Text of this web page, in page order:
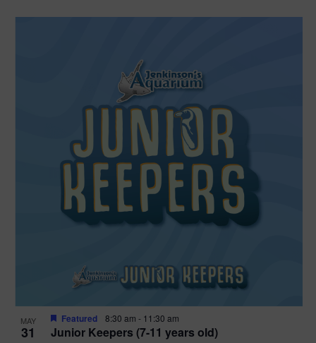
MAY
31 Junior Keepers (7-11 years old)
Featured 8:30 am - 11:30 am